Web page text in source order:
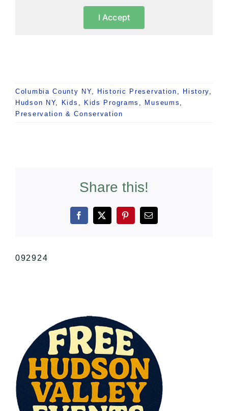
I Accept
Columbia County NY, Historic Preservation History
Hudson NY, Kids Kids Programs Museums
Preservation & Conservation
Share this!
Facebook
X PinterestEmail
092924